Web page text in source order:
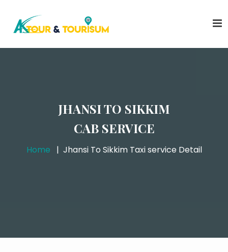
JHANSI TO SIKKIM
CAB SERVICE
Home Jhansi To Sikkim Taxi service Detail